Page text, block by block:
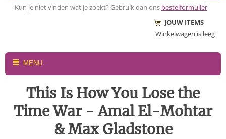
Kun je niet vinden wat je zoekt? Gebruik dan ons bestelformulier
JOUW ITEMS
Winkelwagen is leeg
MENU
This Is How You Lose the
Time War - Amal El-Mohtar
& Max Gladstone